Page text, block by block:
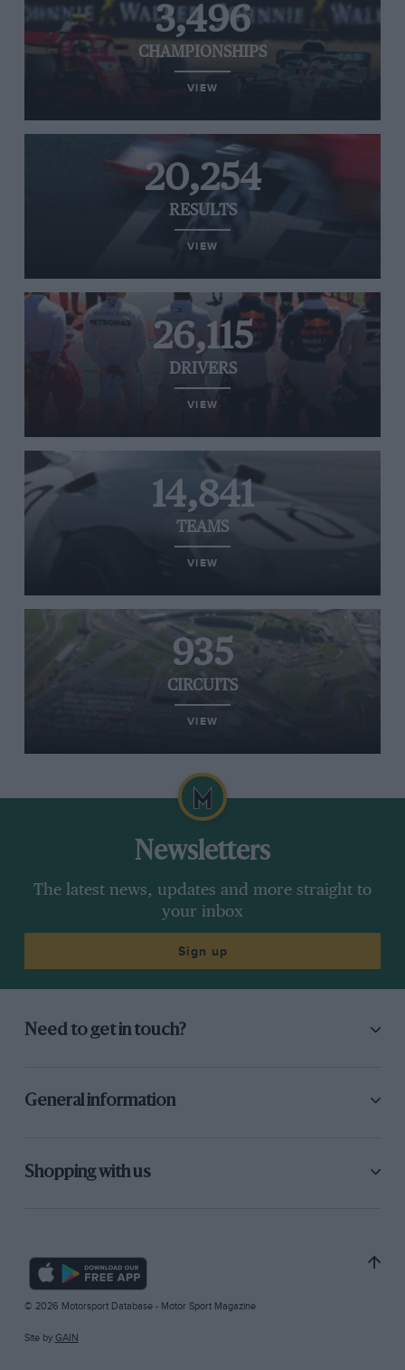
3,496
CHAMPIONSHIPS
VIEW
20,254
RESULTS
VIEW
26,115
DRIVERS
VIEW
14,841
TEAMS
VIEW
935
CIRCUITS
VIEW
Newsletters
The latest news, updates and more straight to
your inbox
Sign up
Need to get in touch?
General information
Shopping with us
© 2026 Motorsport Database - Motor Sport Magazine
Site by GAIN